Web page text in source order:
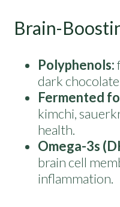
Brain-
Polyphenols:
dark
Fermented
kimchi,
health.
Omega-3s
brain cell
inflammation.